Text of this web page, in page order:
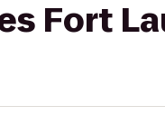
Fort